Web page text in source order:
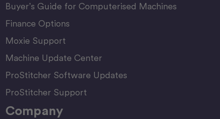
Buyer’s Guide for Computerised Machines
Finance Options
Moxie Support
Machine Update Center
ProStitcher Software Updates
ProStitcher Support
Company